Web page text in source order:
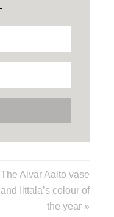
The Alvar Aalto vase
and Iittala’s colour of
the year »